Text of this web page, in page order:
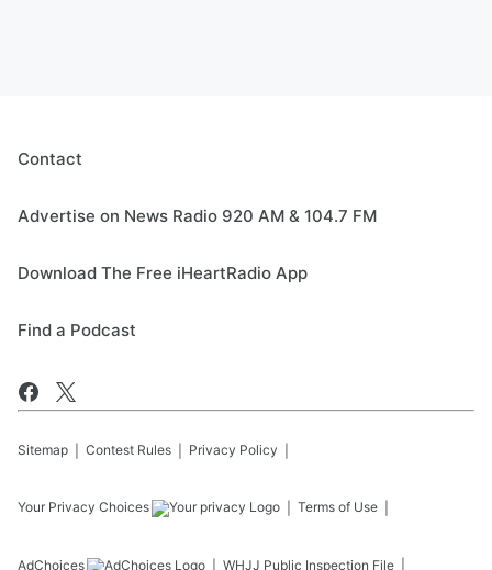
Contact
Advertise on News Radio 920 AM & 104.7 FM
Download The Free iHeartRadio App
Find a Podcast
Sitemap Contest Rules Privacy Policy
Your Privacy Choices Terms of Use
AdChoices WHJJ Public Inspection File